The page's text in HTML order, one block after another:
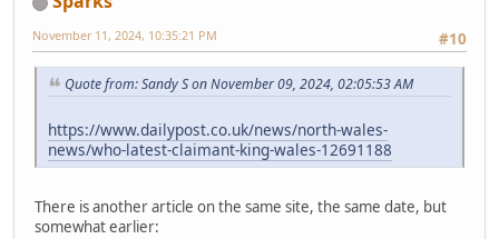
#10
November 11, 2024, 10:35:21 PM
Quote from: Sandy S on November 09, 2024, 02:05:53 AM
https://www.dailypost.co.uk/news/north-wales-
news/who-latest-claimant-king-wales-12691188
There is another article on the same site, the same date, but
somewhat earlier: